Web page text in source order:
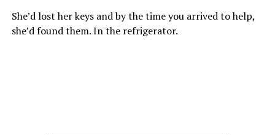
She’d lost her keys and by the time you arrived to help,
she’d found them. In the refrigerator.